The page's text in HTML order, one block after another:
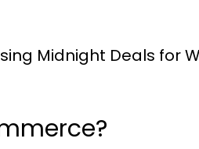
Midnight Deals for